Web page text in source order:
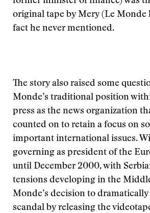
original tape by Mery (Le Monde
fact he never mentioned.
The story also raised some
Monde’s traditional position
press as the news organization
counted on to retain a focus on
important international issues.
governing as president of the
until December 2000, with
tensions developing in the
Monde’s decision to
scandal by releasing the